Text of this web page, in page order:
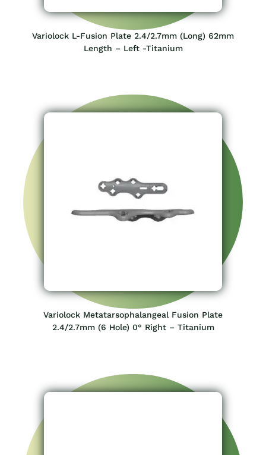
Variolock L-Fusion Plate 2.4/2.7mm (Long) 62mm
Length – Left -Titanium
Variolock Metatarsophalangeal Fusion Plate
2.4/2.7mm (6 Hole) 0° Right – Titanium